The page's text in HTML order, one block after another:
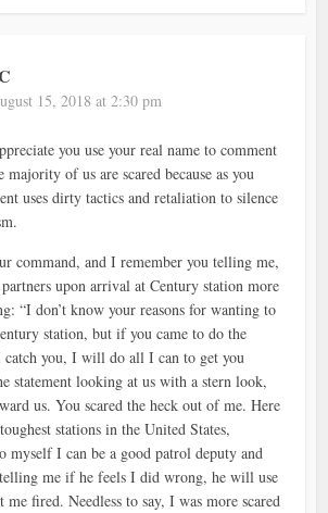
15, 2018 at 2:30 pm
you use your real name to comment
majority of us are scared because as you
uses dirty tactics and retaliation to silence
command, and I remember you telling me,
upon arrival at Century station more
“I don’t know your reasons for wanting to
station, but if you came to do the
you, I will do all I can to get you
statement looking at us with a stern look,
us. You scared the heck out of me. Here
stations in the United States,
myself I can be a good patrol deputy and
me if he feels I did wrong, he will use
fired. Needless to say, I was more scared